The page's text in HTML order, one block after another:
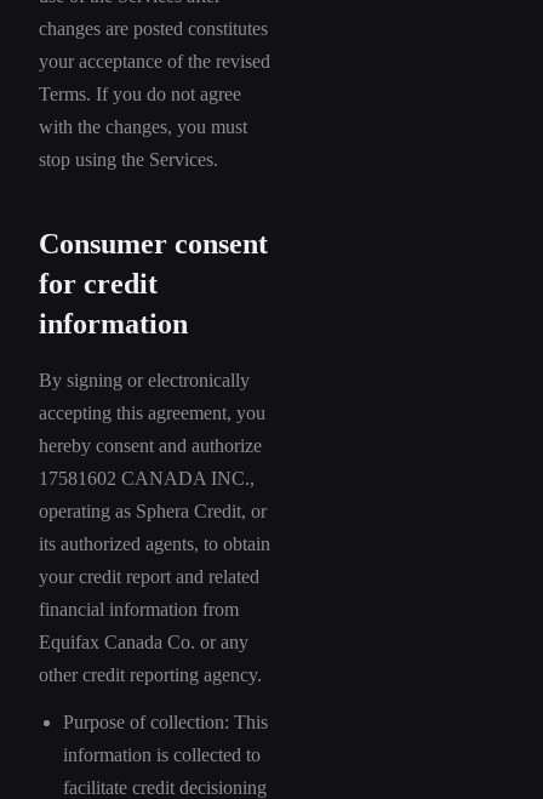
changes are posted constitutes
your acceptance of the revised
Terms. If you do not agree
with the changes, you must
stop using the Services.
Consumer consent
for credit
information
By signing or electronically
accepting this agreement, you
hereby consent and authorize
17581602 CANADA INC.,
operating as Sphera Credit, or
its authorized agents, to obtain
your credit report and related
financial information from
Equifax Canada Co. or any
other credit reporting agency.
Purpose of collection: This
information is collected to
facilitate credit decisioning